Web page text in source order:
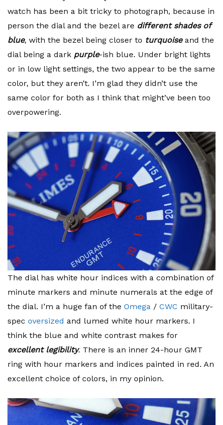
watch has been a bit tricky to photograph, because in
person the dial and the bezel are different shades of
blue, with the bezel being closer to turquoiseand the
dial being a dark purple-ish blue. Under bright lights
or in low light settings, the two appear to be the same
color, but they aren’t. I’m glad they didn’t use the
same color for both as I think that might’ve been too
overpowering.
The dial has white hour indices with a combination of
minute markers and minute numerals at the edge of
the dial. I’m a huge fan of the Omega / CWC military-
spec oversized and lumed white hour markers. I
think the blue and white contrast makes for
excellent legibility. There is an inner 24-hour GMT
ring with hour markers and indices painted in red. An
excellent choice of colors, in my opinion.